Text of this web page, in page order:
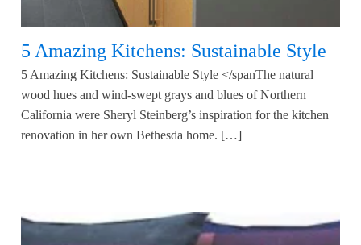
5 Amazing Kitchens: Sustainable Style
5 Amazing Kitchens: Sustainable Style </spanThe natural
wood hues and wind-swept grays and blues of Northern
California were Sheryl Steinberg’s inspiration for the kitchen
renovation in her own Bethesda home. […]